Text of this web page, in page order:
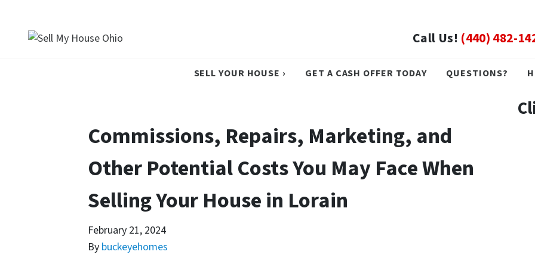
Call Us! (440) 482-
SELL YOUR HOUSE › GET A CASH OFFER TODAY QUESTIONS?
Commissions, Repairs, Marketing, and
Other Potential Costs You May Face When
Selling Your House in Lorain
February 21, 2024
By buckeyehomes